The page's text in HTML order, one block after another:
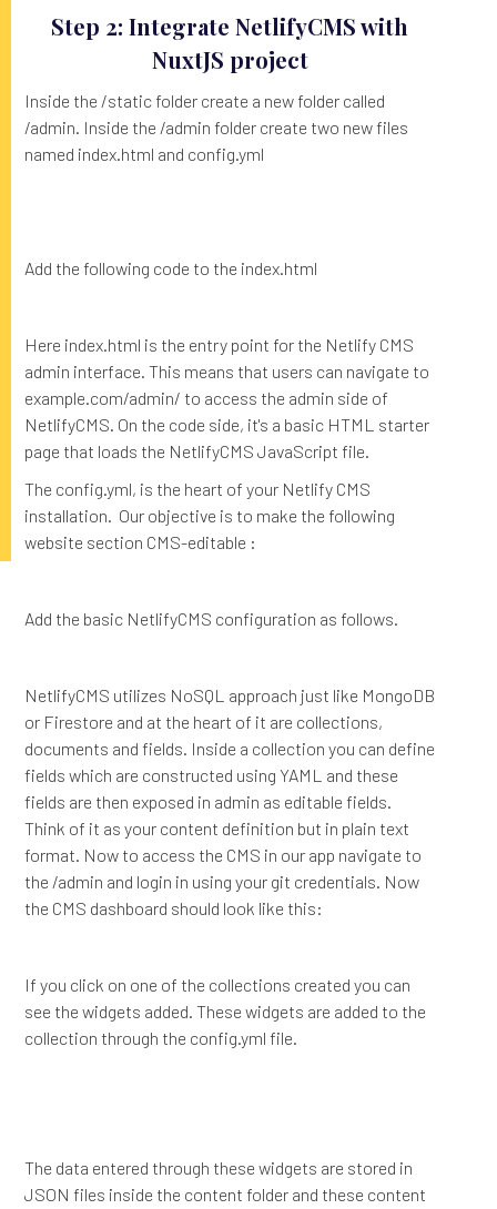
Step 2: Integrate NetlifyCMS with
NuxtJS project
Inside the /static folder create a new folder called
/admin. Inside the /admin folder create two new files
named index.html and config.yml
Add the following code to the index.html
Here index.html is the entry point for the Netlify CMS
admin interface. This means that users can navigate to
example.com/admin/ to access the admin side of
NetlifyCMS. On the code side, it's a basic HTML starter
page that loads the NetlifyCMS JavaScript file.
The config.yml, is the heart of your Netlify CMS
installation. Our objective is to make the following
website section CMS-editable :
Add the basic NetlifyCMS configuration as follows.
NetlifyCMS utilizes NoSQL approach just like MongoDB
or Firestore and at the heart of it are collections,
documents and fields. Inside a collection you can define
fields which are constructed using YAML and these
fields are then exposed in admin as editable fields.
Think of it as your content definition but in plain text
format. Now to access the CMS in our app navigate to
the /admin and login in using your git credentials. Now
the CMS dashboard should look like this:
If you click on one of the collections created you can
see the widgets added. These widgets are added to the
collection through the config.yml file.
The data entered through these widgets are stored in
JSON files inside the content folder and these content